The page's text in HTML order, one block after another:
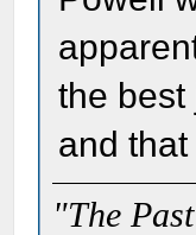
the
and
"The